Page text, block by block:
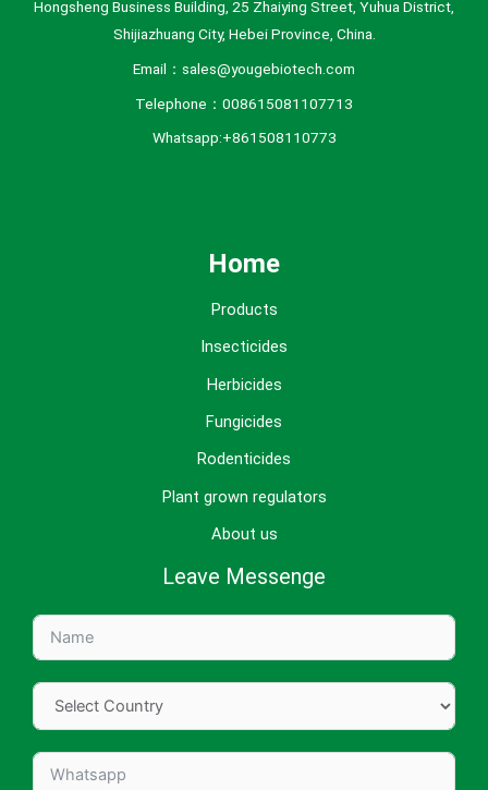
Hongsheng Business Building, 25 Zhaiying Street, Yuhua District,
Shijiazhuang City, Hebei Province, China.
Email：sales@yougebiotech.com
Telephone：008615081107713
Whatsapp:+861508110773
Home
Products
Insecticides
Herbicides
Fungicides
Rodenticides
Plant grown regulators
About us
Leave Messenge